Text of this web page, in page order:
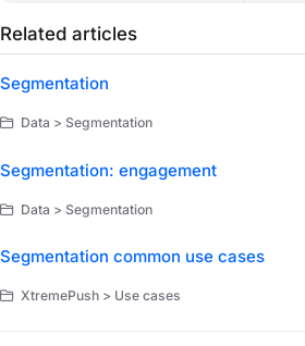
Related articles
Segmentation
Data > Segmentation
Segmentation: engagement
Data > Segmentation
Segmentation common use cases
XtremePush > Use cases